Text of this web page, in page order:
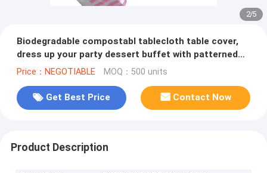
2/5
Biodegradable compostabl tablecloth table cover,
dress up your party dessert buffet with patterned
plastic table clothes
Price：NEGOTIABLE MOQ：500 units
Get Best Price Contact Now
Product Description